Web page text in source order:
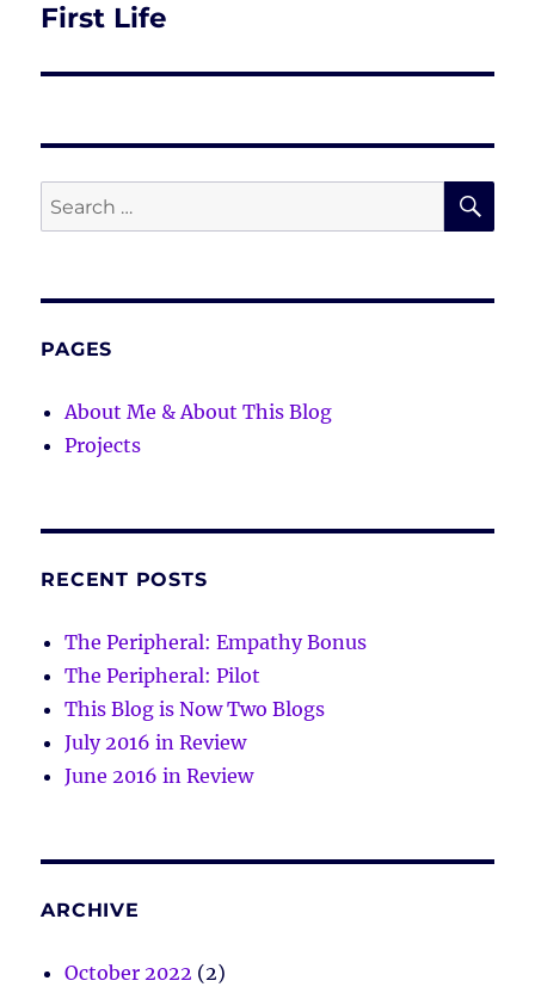
First Life
Search
for:
PAGES
About Me & About This Blog
Projects
RECENT POSTS
The Peripheral: Empathy Bonus
The Peripheral: Pilot
This Blog is Now Two Blogs
July 2016 in Review
June 2016 in Review
ARCHIVE
October 2022 (2)